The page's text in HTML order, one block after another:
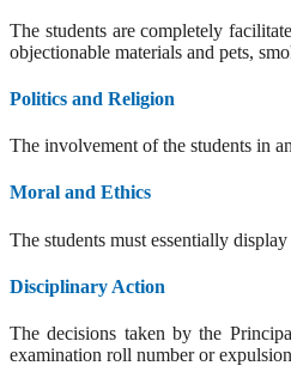
The students are completely
objectionable materials and pets,
Politics and Religion
The involvement of the students in
Moral and Ethics
The students must essentially
Disciplinary Action
The decisions taken by the
examination roll number or